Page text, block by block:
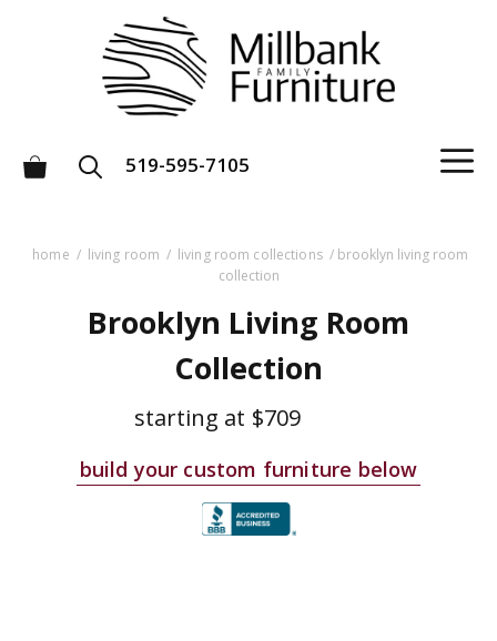
519-595-7105
home / living room / living room collections / brooklyn living room
collection
Brooklyn Living Room
Collection
starting at $709
build your custom furniture below